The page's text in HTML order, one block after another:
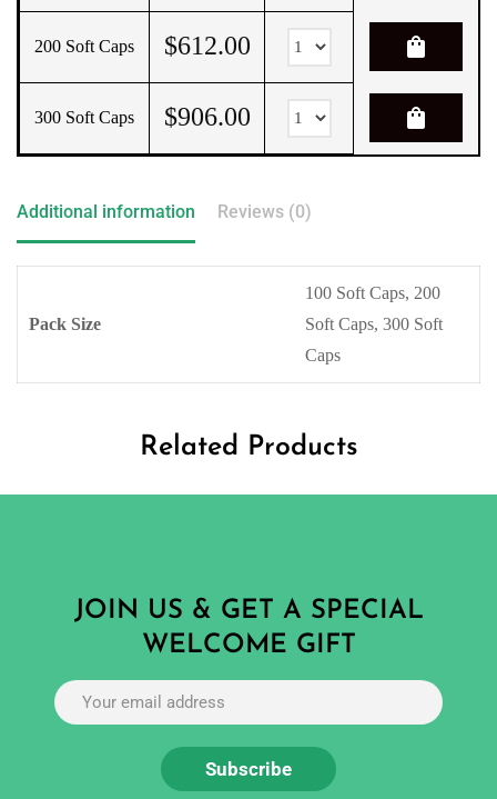
200 Soft Caps $612.00 shopping_bag
300 Soft Caps $906.00 shopping_bag
Additional information Reviews (0)
Pack Size
100 Soft Caps, 200
Soft Caps, 300 Soft
Caps
Related Products
JOIN US & GET A SPECIAL
WELCOME GIFT